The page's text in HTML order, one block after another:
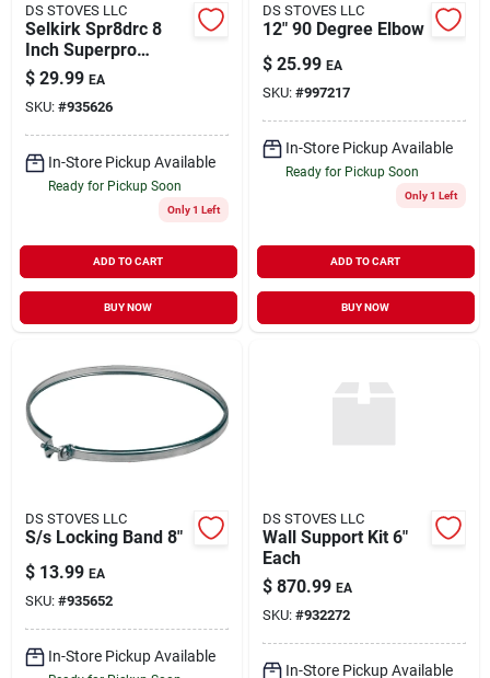
DS STOVES LLC
Selkirk Spr8drc 8
Inch Superpro
Deluxe Stainless
Steel Chimney Cap
$ 29.99 EA
SKU: #935626
In-Store Pickup Available
Ready for Pickup Soon
Only 1 Left
ADD TO CART
BUY NOW
DS STOVES LLC
12" 90 Degree Elbow
$ 25.99 EA
SKU: #997217
In-Store Pickup Available
Ready for Pickup Soon
Only 1 Left
ADD TO CART
BUY NOW
DS STOVES LLC
S/s Locking Band 8"
$ 13.99 EA
SKU: #935652
In-Store Pickup Available
DS STOVES LLC
Wall Support Kit 6"
Each
$ 870.99 EA
SKU: #932272
In-Store Pickup Available